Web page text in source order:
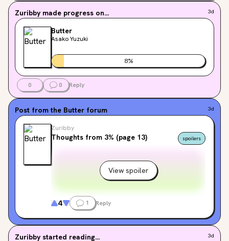
Zuribby made progress on... 3d
Butter
Asako Yuzuki
8%
0 0 Reply
Post from the Butter forum 3d
Zuribby
Thoughts from 3% (page 13) spoilers
View spoiler
4 1 Reply
Zuribby started reading... 3d